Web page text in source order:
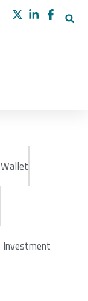
Wallet
Investment